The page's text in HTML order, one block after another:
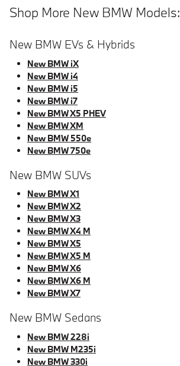
Shop More New BMW Models:
New BMW EVs & Hybrids
New BMW iX
New BMW i4
New BMW i5
New BMW i7
New BMW X5 PHEV
New BMW XM
New BMW 550e
New BMW 750e
New BMW SUVs
New BMW X1
New BMW X2
New BMW X3
New BMW X4 M
New BMW X5
New BMW X5 M
New BMW X6
New BMW X6 M
New BMW X7
New BMW Sedans
New BMW 228i
New BMW M235i
New BMW 330i